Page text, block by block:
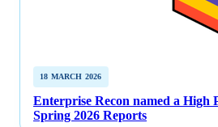
18 MARCH 2026
Enterprise Recon named a High
Spring 2026 Reports